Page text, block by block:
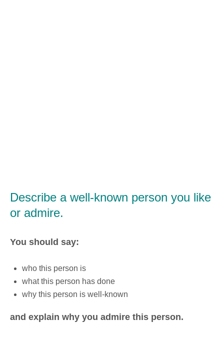
Describe a well-known person you like
or admire.
You should say:
who this person is
what this person has done
why this person is well-known
and explain why you admire this person.